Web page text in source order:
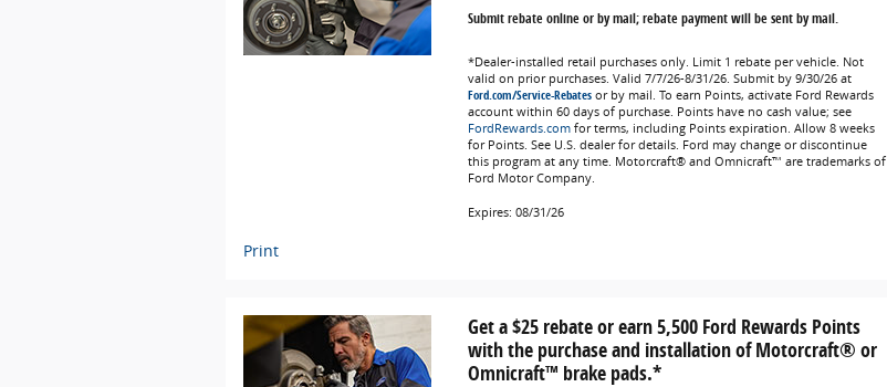
Submit rebate online or by mail; rebate payment will be sent by mail.
*Dealer-installed retail purchases only. Limit 1 rebate per vehicle. Not
valid on prior purchases. Valid 7/7/26-8/31/26. Submit by 9/30/26 at
Ford.com/Service-Rebatesor by mail. To earn Points, activate Ford Rewards
account within 60 days of purchase. Points have no cash value; see
FordRewards.comfor terms, including Points expiration. Allow 8 weeks
for Points. See U.S. dealer for details. Ford may change or discontinue
this program at any time. Motorcraft® and Omnicraft™ are trademarks of
Ford Motor Company.
Expires: 08/31/26
Print
Get a $25 rebate or earn 5,500 Ford Rewards Points
with the purchase and installation of Motorcraft® or
Omnicraft™ brake pads.*